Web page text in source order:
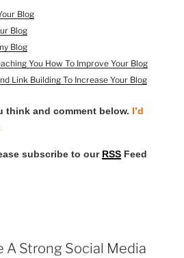
Blog
Blog
Blog
You How To Improve Your Blog
Link Building To Increase Your Blog
think and comment below. I’d
subscribe to our RSS Feed
A Strong Social Media